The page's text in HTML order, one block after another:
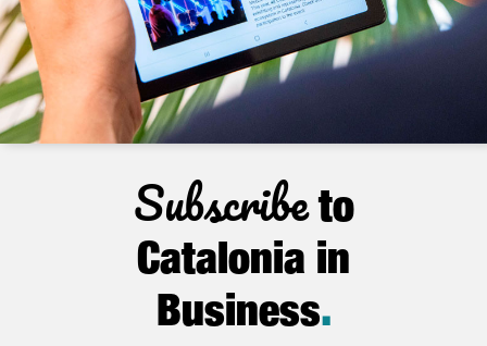
Subscribeto
Catalonia in
Business.